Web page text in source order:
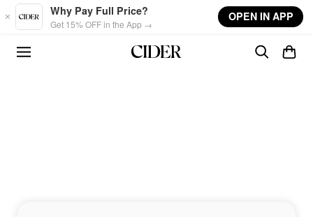
Skip to main content
Why Pay Full Price?
Get 15% OFF in the App →
OPEN IN APP